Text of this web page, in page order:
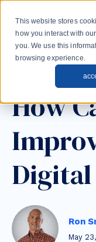
This website stores
how you interact with
you. We use this
browsing experience.
How
Ron
May